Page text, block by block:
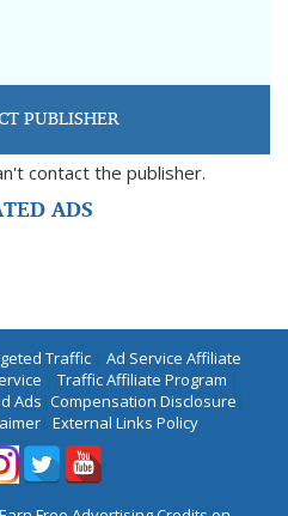
PUBLISHER
contact the publisher.
ADS
Traffic| Ad Service Affiliate
| Traffic Affiliate Program |
Ads |Compensation Disclosure |
| External Links Policy